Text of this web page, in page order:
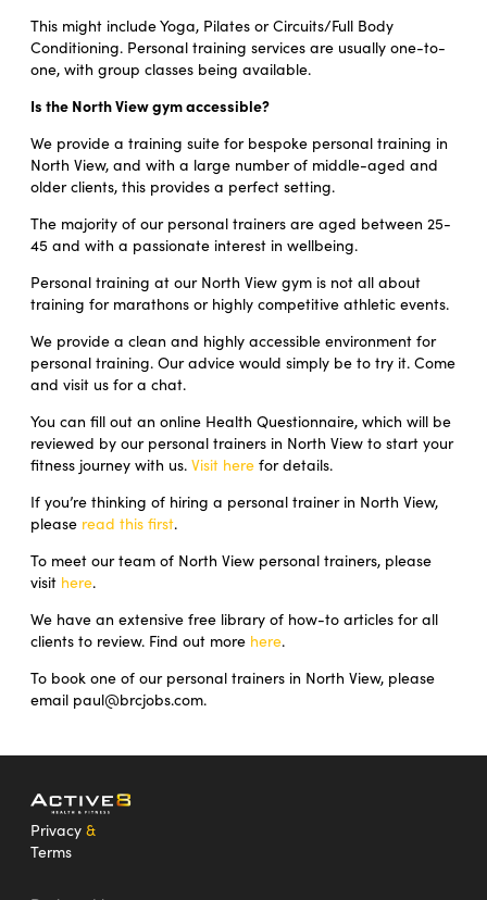
This might include Yoga, Pilates or Circuits/Full Body
Conditioning. Personal training services are usually one-to-
one, with group classes being available.
Is the North View gym accessible?
We provide a training suite for bespoke personal training in
North View, and with a large number of middle-aged and
older clients, this provides a perfect setting.
The majority of our personal trainers are aged between 25-
45 and with a passionate interest in wellbeing.
Personal training at our North View gym is not all about
training for marathons or highly competitive athletic events.
We provide a clean and highly accessible environment for
personal training. Our advice would simply be to try it. Come
and visit us for a chat.
You can fill out an online Health Questionnaire, which will be
reviewed by our personal trainers in North View to start your
fitness journey with us. Visit here for details.
If you’re thinking of hiring a personal trainer in North View,
please read this first.
To meet our team of North View personal trainers, please
visit here.
We have an extensive free library of how-to articles for all
clients to review. Find out more here.
To book one of our personal trainers in North View, please
email paul@brcjobs.com.
Privacy &
Terms